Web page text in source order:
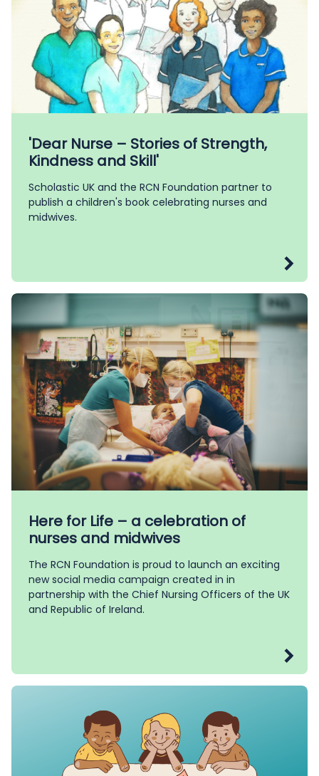
'Dear Nurse – Stories of Strength,
Kindness and Skill'
Scholastic UK and the RCN Foundation partner to
publish a children's book celebrating nurses and
midwives.
Here for Life – a celebration of
nurses and midwives
The RCN Foundation is proud to launch an exciting
new social media campaign created in in
partnership with the Chief Nursing Officers of the UK
and Republic of Ireland.